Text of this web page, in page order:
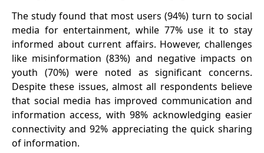
The study found that most users (94%) turn to social
media for entertainment, while 77% use it to stay
informed about current affairs. However, challenges
like misinformation (83%) and negative impacts on
youth (70%) were noted as significant concerns.
Despite these issues, almost all respondents believe
that social media has improved communication and
information access, with 98% acknowledging easier
connectivity and 92% appreciating the quick sharing
of information.